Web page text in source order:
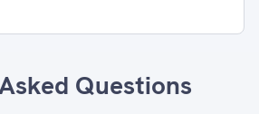
Questions